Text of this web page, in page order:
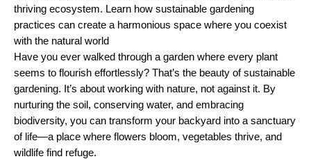
thriving ecosystem. Learn how sustainable gardening
practices can create a harmonious space where you coexist
with the natural world
Have you ever walked through a garden where every plant
seems to flourish effortlessly? That’s the beauty of sustainable
gardening. It’s about working with nature, not against it. By
nurturing the soil, conserving water, and embracing
biodiversity, you can transform your backyard into a sanctuary
of life—a place where flowers bloom, vegetables thrive, and
wildlife find refuge.